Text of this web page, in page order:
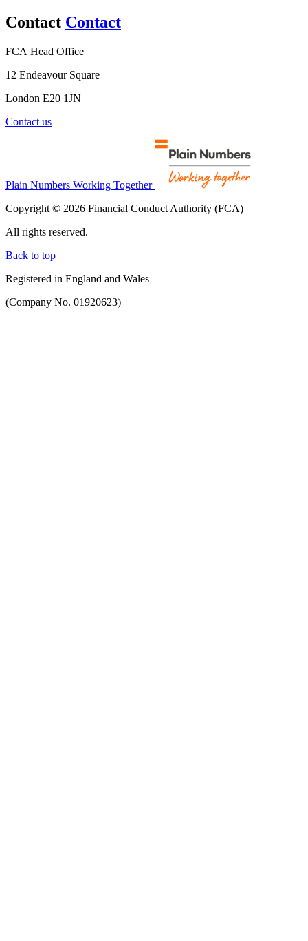
Contact Contact
FCA Head Office
12 Endeavour Square
London E20 1JN
Contact us
Plain Numbers Working Together
Copyright © 2026 Financial Conduct Authority (FCA)
All rights reserved.
Back to top
Registered in England and Wales
(Company No. 01920623)